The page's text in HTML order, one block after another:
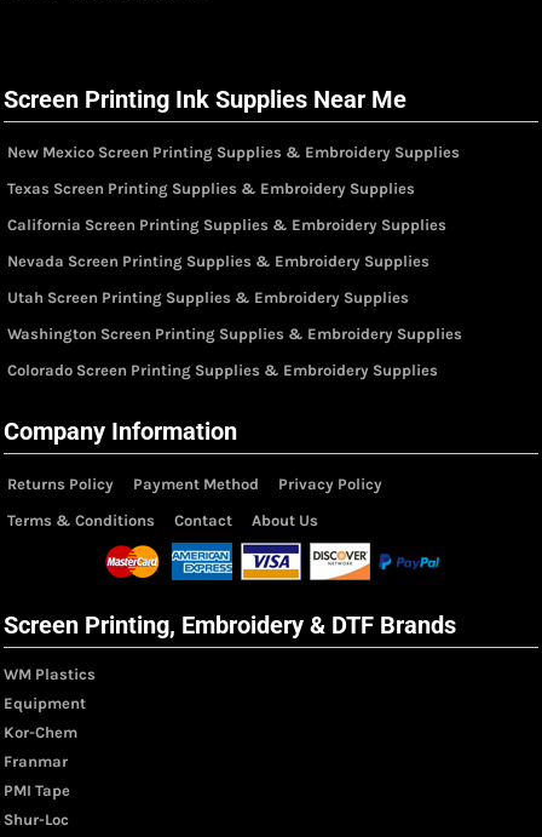
Screen Printing Ink Supplies Near Me
New Mexico Screen Printing Supplies & Embroidery Supplies
Texas Screen Printing Supplies & Embroidery Supplies
California Screen Printing Supplies & Embroidery Supplies
Nevada Screen Printing Supplies & Embroidery Supplies
Utah Screen Printing Supplies & Embroidery Supplies
Washington Screen Printing Supplies & Embroidery Supplies
Colorado Screen Printing Supplies & Embroidery Supplies
Company Information
Returns Policy Payment Method
Privacy Policy
Terms & Conditions
Contact About Us
Screen Printing, Embroidery & DTF Brands
WM Plastics
Equipment
Kor-Chem
Franmar
PMI Tape
Shur-Loc